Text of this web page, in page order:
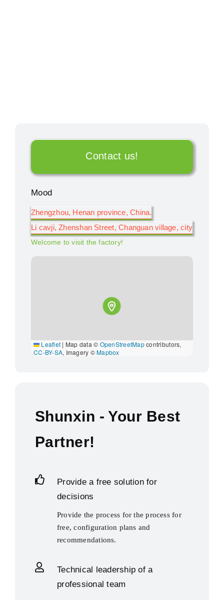
Contact us!
Mood
Zhengzhou, Henan province, China.
Li cavji, Zhenshan Street, Changuan village, city
Welcome to visit the factory!
Leaflet | Map data © OpenStreetMapcontributors,
CC-BY-SA, Imagery ©Mapbox
Shunxin - Your Best
Partner!
Provide a free solution for
decisions
Provide the process for the process for
free, configuration plans and
recommendations.
Technical leadership of a
professional team